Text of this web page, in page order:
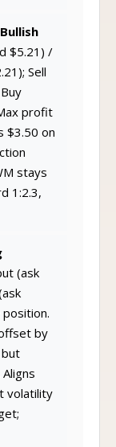
$5.21) /
Sell
profit
$3.50 on
stays
1:2.3,
(ask
by
volatility